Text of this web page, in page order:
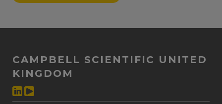
CAMPBELL SCIENTIFIC UNITED
KINGDOM